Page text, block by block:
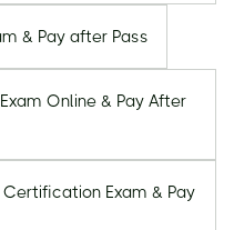
& Pay after Pass
Online & Pay After
Exam & Pay